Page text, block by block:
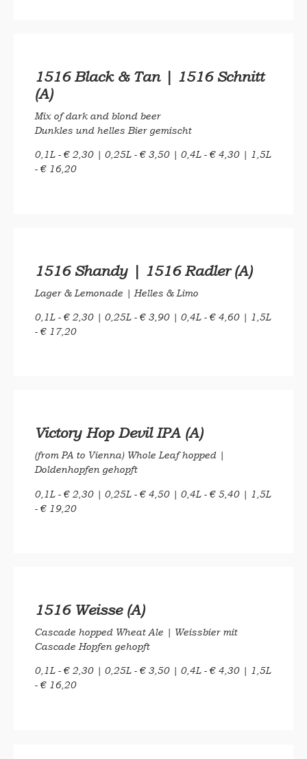
1516 Black & Tan | 1516 Schnitt
(A)
Mix of dark and blond beer
Dunkles und helles Bier gemischt
0,1L - € 2,30 | 0,25L - € 3,50 | 0,4L - € 4,30 | 1,5L
- € 16,20
1516 Shandy | 1516 Radler (A)
Lager & Lemonade | Helles & Limo
0,1L - € 2,30 | 0,25L - € 3,90 | 0,4L - € 4,60 | 1,5L
- € 17,20
Victory Hop Devil IPA (A)
(from PA to Vienna) Whole Leaf hopped |
Doldenhopfen gehopft
0,1L - € 2,30 | 0,25L - € 4,50 | 0,4L - € 5,40 | 1,5L
- € 19,20
1516 Weisse (A)
Cascade hopped Wheat Ale | Weissbier mit
Cascade Hopfen gehopft
0,1L - € 2,30 | 0,25L - € 3,50 | 0,4L - € 4,30 | 1,5L
- € 16,20